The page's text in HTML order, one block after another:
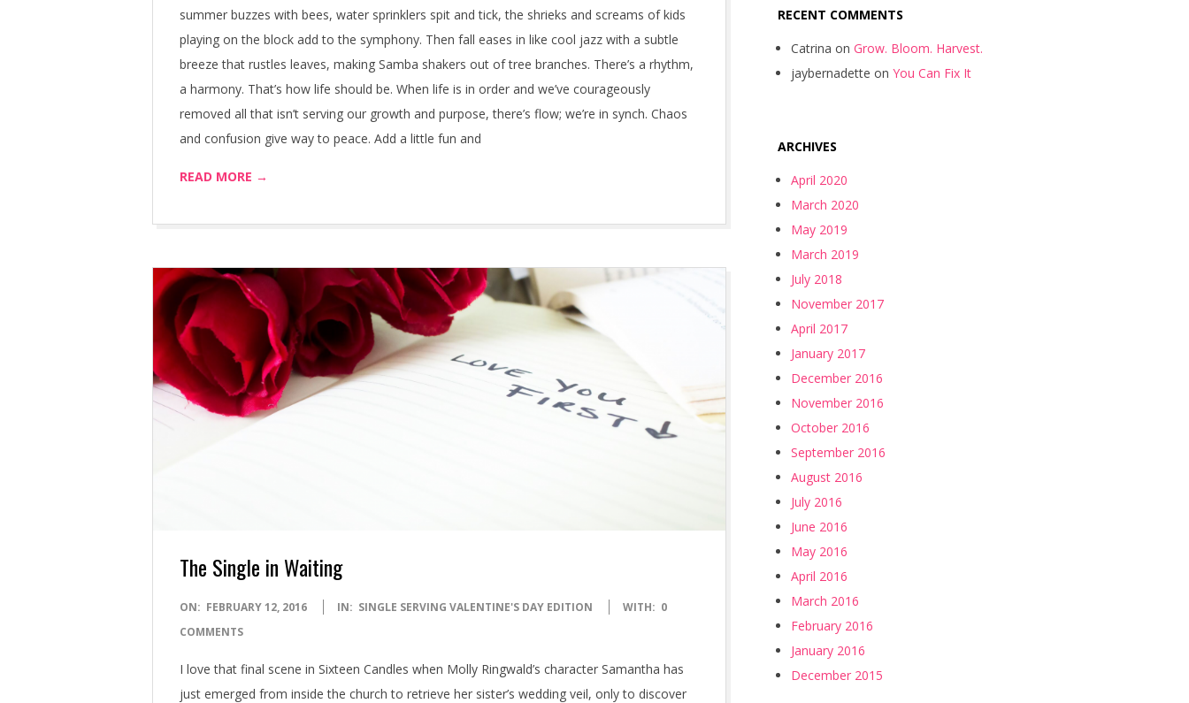
summer buzzes with bees, water sprinklers spit and tick, the shrieks and screams of kids
playing on the block add to the symphony. Then fall eases in like cool jazz with a subtle
breeze that rustles leaves, making Samba shakers out of tree branches. There’s a rhythm,
a harmony. That’s how life should be. When life is in order and we’ve courageously
removed all that isn’t serving our growth and purpose, there’s flow; we’re in synch. Chaos
and confusion give way to peace. Add a little fun and
READ MORE →
The Single in Waiting
2016-
02-
ON: FEBRUARY 12, 2016 IN: SINGLE SERVING VALENTINE'S DAY EDITION WITH: 0
COMMENTS
I love that final scene in Sixteen Candles when Molly Ringwald’s character Samantha has
just emerged from inside the church to retrieve her sister’s wedding veil, only to discover
RECENT COMMENTS
Catrina on Grow. Bloom. Harvest.
jaybernadette on You Can Fix It
ARCHIVES
April 2020
March 2020
May 2019
March 2019
July 2018
November 2017
April 2017
January 2017
December 2016
November 2016
October 2016
September 2016
August 2016
July 2016
June 2016
May 2016
April 2016
March 2016
February 2016
January 2016
December 2015